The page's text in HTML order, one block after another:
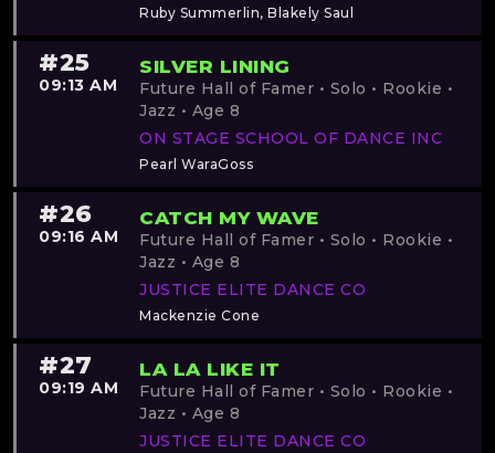
Ruby Summerlin, Blakely Saul
#25
09:13 AM
SILVER LINING
Future Hall of Famer • Solo • Rookie •
Jazz • Age 8
ON STAGE SCHOOL OF DANCE INC
Pearl WaraGoss
#26
09:16 AM
CATCH MY WAVE
Future Hall of Famer • Solo • Rookie •
Jazz • Age 8
JUSTICE ELITE DANCE CO
Mackenzie Cone
#27
09:19 AM
LA LA LIKE IT
Future Hall of Famer • Solo • Rookie •
Jazz • Age 8
JUSTICE ELITE DANCE CO